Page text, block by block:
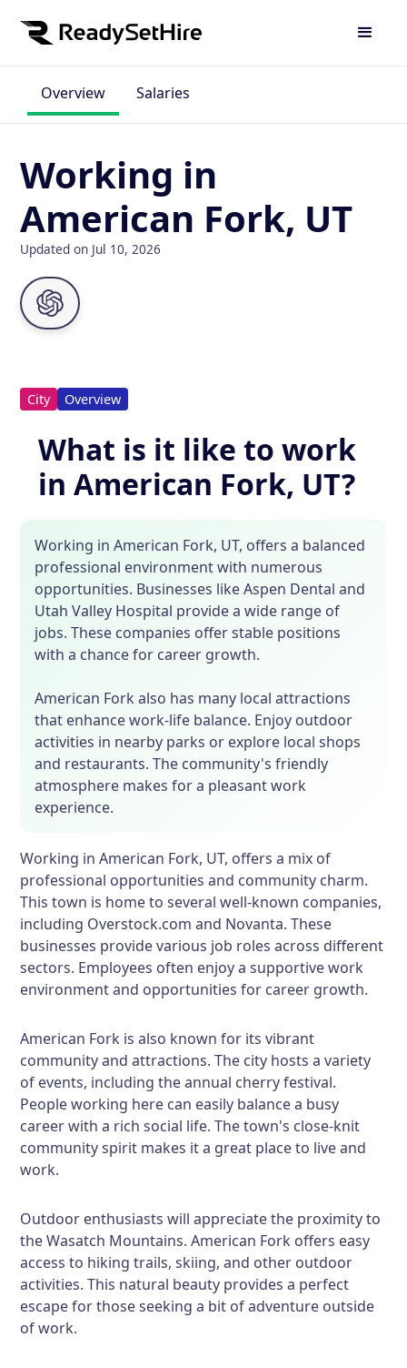
Overview Salaries
Working in
American Fork, UT
Updated on Jul 10, 2026
City Overview
What is it like to work
in American Fork, UT?
Working in American Fork, UT, offers a balanced
professional environment with numerous
opportunities. Businesses like Aspen Dental and
Utah Valley Hospital provide a wide range of
jobs. These companies offer stable positions
with a chance for career growth.
American Fork also has many local attractions
that enhance work-life balance. Enjoy outdoor
activities in nearby parks or explore local shops
and restaurants. The community's friendly
atmosphere makes for a pleasant work
experience.
Working in American Fork, UT, offers a mix of
professional opportunities and community charm.
This town is home to several well-known companies,
including Overstock.com and Novanta. These
businesses provide various job roles across different
sectors. Employees often enjoy a supportive work
environment and opportunities for career growth.
American Fork is also known for its vibrant
community and attractions. The city hosts a variety
of events, including the annual cherry festival.
People working here can easily balance a busy
career with a rich social life. The town's close-knit
community spirit makes it a great place to live and
work.
Outdoor enthusiasts will appreciate the proximity to
the Wasatch Mountains. American Fork offers easy
access to hiking trails, skiing, and other outdoor
activities. This natural beauty provides a perfect
escape for those seeking a bit of adventure outside
of work.